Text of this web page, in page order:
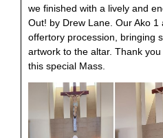
we finished with a lively and
Out! by Drew Lane. Our Ako
offertory procession, bringing
artwork to the altar. Thank
this special Mass.